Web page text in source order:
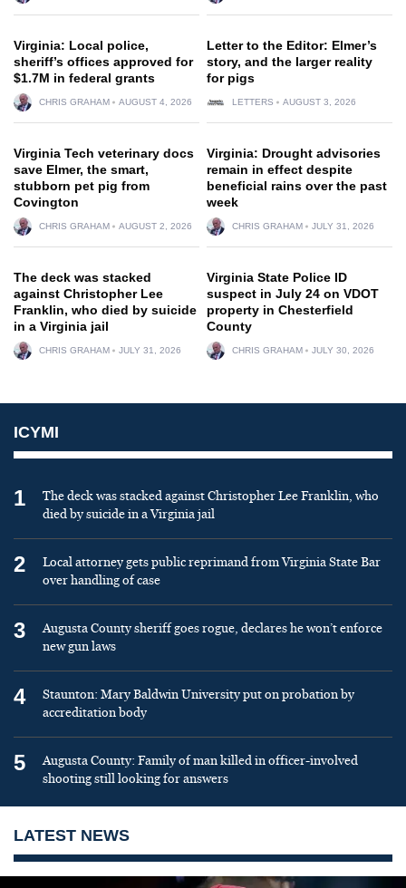
Virginia: Local police,
sheriff’s offices approved for
$1.7M in federal grants
CHRIS GRAHAM AUGUST 4, 2026
Letter to the Editor: Elmer’s
story, and the larger reality
for pigs
LETTERS AUGUST 3, 2026
Virginia Tech veterinary docs
save Elmer, the smart,
stubborn pet pig from
Covington
CHRIS GRAHAM AUGUST 2, 2026
Virginia: Drought advisories
remain in effect despite
beneficial rains over the past
week
CHRIS GRAHAM JULY 31, 2026
The deck was stacked
against Christopher Lee
Franklin, who died by suicide
in a Virginia jail
CHRIS GRAHAM JULY 31, 2026
Virginia State Police ID
suspect in July 24 on VDOT
property in Chesterfield
County
CHRIS GRAHAM JULY 30, 2026
ICYMI
1
The deck was stacked against Christopher Lee Franklin, who
died by suicide in a Virginia jail
2
Local attorney gets public reprimand from Virginia State Bar
over handling of case
3
Augusta County sheriff goes rogue, declares he won’t enforce
new gun laws
4
Staunton: Mary Baldwin University put on probation by
accreditation body
5
Augusta County: Family of man killed in officer-involved
shooting still looking for answers
LATEST NEWS